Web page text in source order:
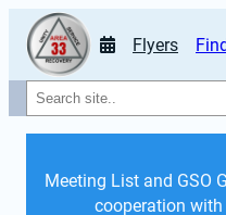
Flyers
Search
Meeting List and GSO
cooperation with